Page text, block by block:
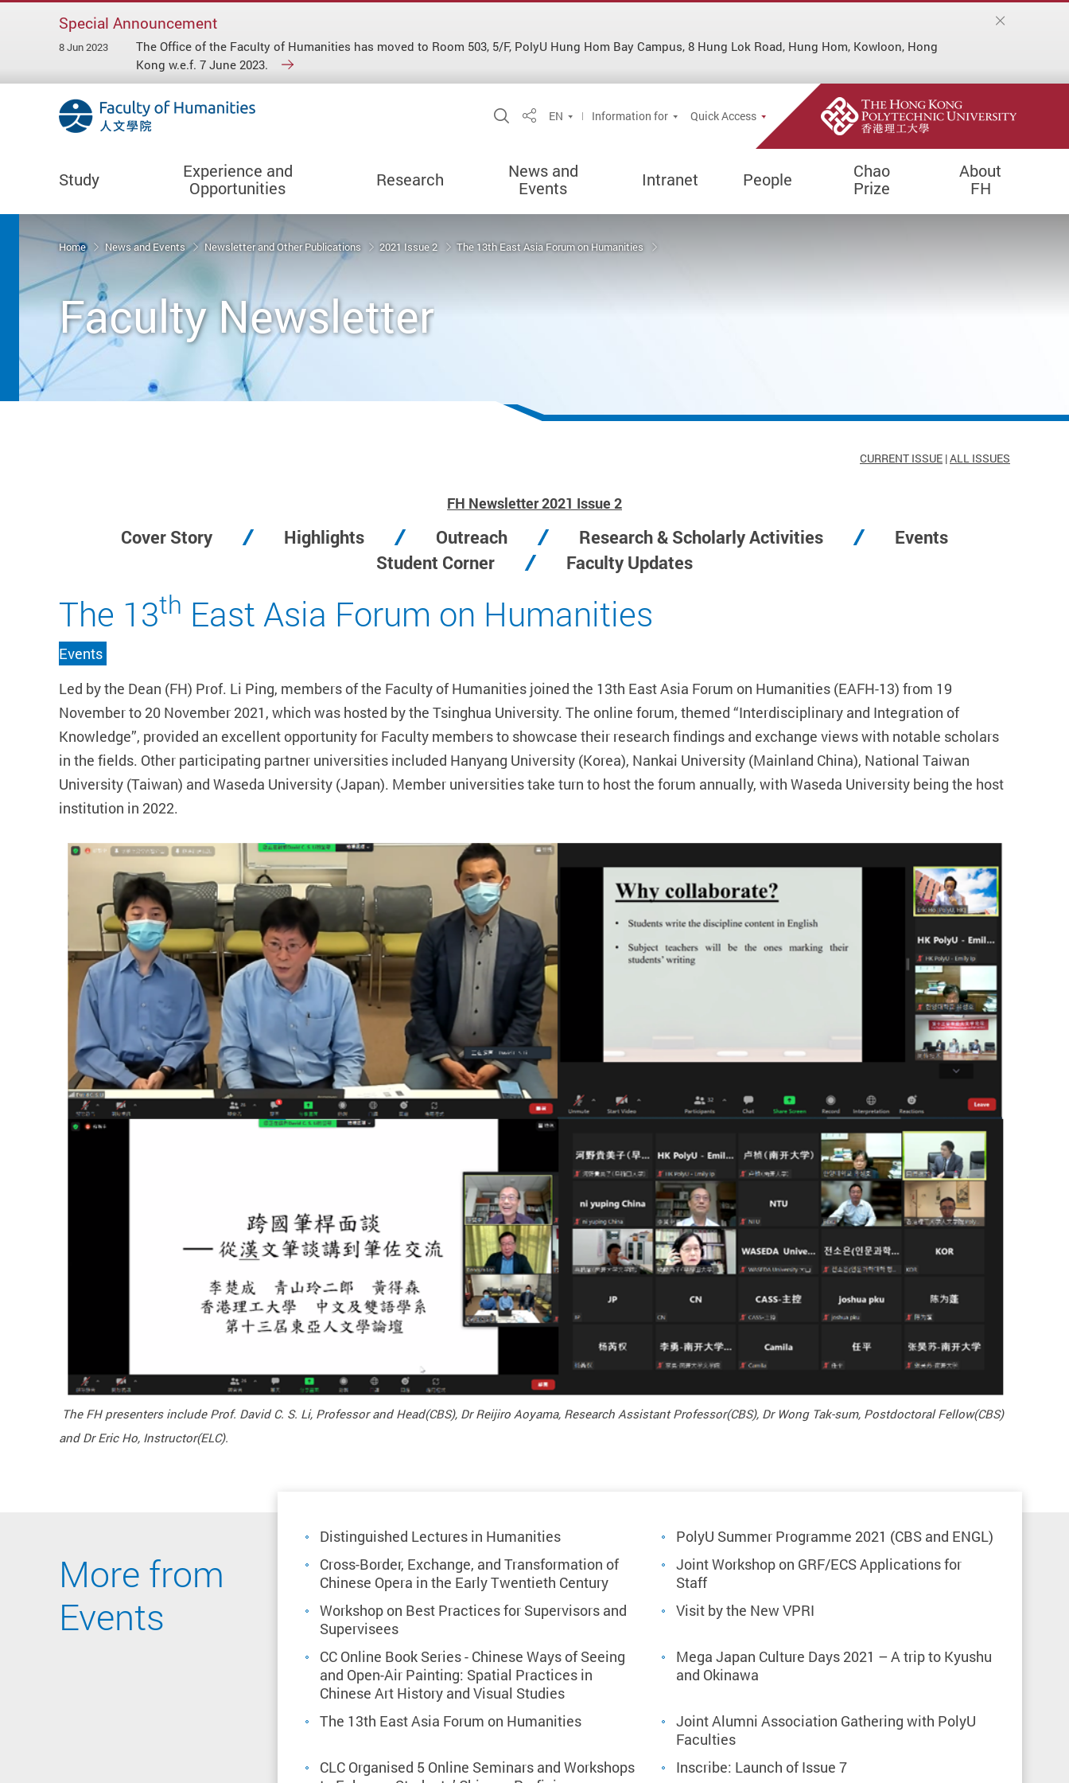
Special Announcement
8 Jun 2023
The Office of the Faculty of Humanities has moved to Room 503, 5/F, PolyU Hung Hom Bay Campus, 8 Hung Lok Road, Hung Hom, Kowloon, Hong
Kong w.e.f. 7 June 2023.
Open Site Search Popup
ShareEN Information for Quick Access
Study
Experience and
Opportunities
Research
News and
Events
Intranet People
Chao
Prize
About
FH
Home News and Events Newsletter and Other Publications 2021 Issue 2 The 13th East Asia Forum on Humanities
Faculty Newsletter
CURRENT ISSUE |ALL ISSUES
FH Newsletter 2021 Issue 2
Cover Story Highlights Outreach Research & Scholarly Activities
Events
Student Corner
Faculty Updates
The 13th East Asia Forum on Humanities
Events
Led by the Dean (FH) Prof. Li Ping, members of the Faculty of Humanities joined the 13th East Asia Forum on Humanities (EAFH-13) from 19
November to 20 November 2021, which was hosted by the Tsinghua University. The online forum, themed “Interdisciplinary and Integration of
Knowledge”, provided an excellent opportunity for Faculty members to showcase their research findings and exchange views with notable scholars
in the fields. Other participating partner universities included Hanyang University (Korea), Nankai University (Mainland China), National Taiwan
University (Taiwan) and Waseda University (Japan). Member universities take turn to host the forum annually, with Waseda University being the host
institution in 2022.
The FH presenters include Prof. David C. S. Li, Professor and Head(CBS), Dr Reijiro Aoyama, Research Assistant Professor(CBS), Dr Wong Tak-sum, Postdoctoral Fellow(CBS)
and Dr Eric Ho, Instructor(ELC).
More from
Events
Distinguished Lectures in Humanities
PolyU Summer Programme 2021 (CBS and ENGL)
Cross-Border, Exchange, and Transformation of
Chinese Opera in the Early Twentieth Century
Joint Workshop on GRF/ECS Applications for
Staff
Workshop on Best Practices for Supervisors and
Supervisees
Visit by the New VPRI
CC Online Book Series - Chinese Ways of Seeing
and Open-Air Painting: Spatial Practices in
Chinese Art History and Visual Studies
Mega Japan Culture Days 2021 – A trip to Kyushu
and Okinawa
The 13th East Asia Forum on Humanities
Joint Alumni Association Gathering with PolyU
Faculties
CLC Organised 5 Online Seminars and Workshops
Inscribe: Launch of Issue 7